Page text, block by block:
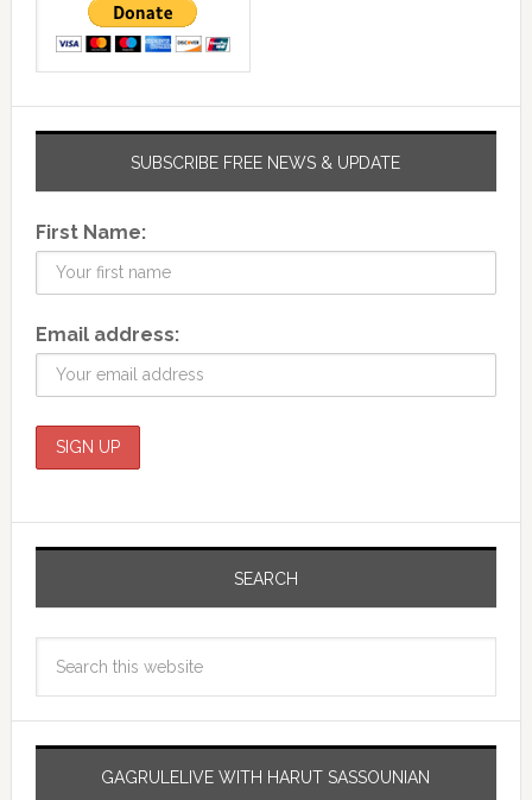
SUBSCRIBE FREE NEWS & UPDATE
First Name:
Email address:
SEARCH
GAGRULELIVE WITH HARUT SASSOUNIAN